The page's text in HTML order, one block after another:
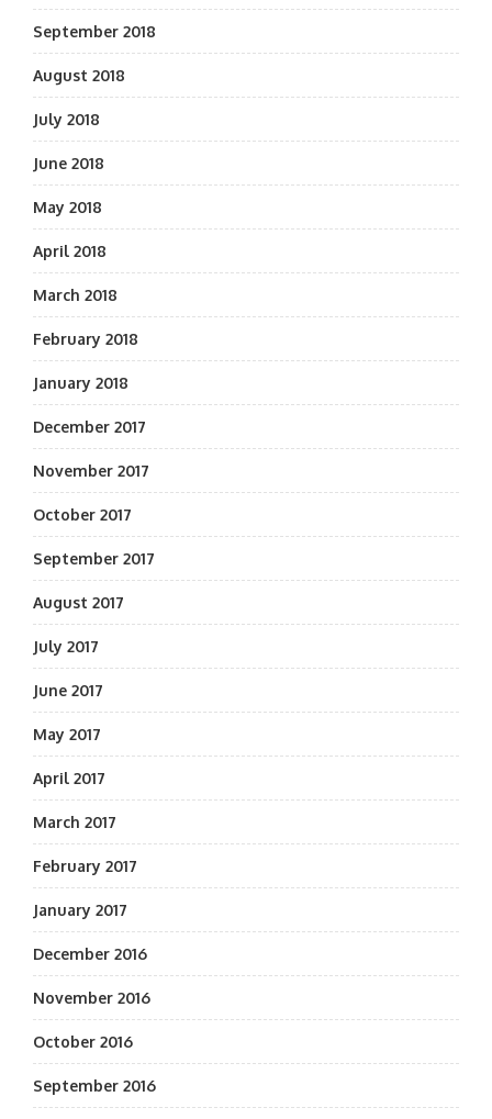
September 2018
August 2018
July 2018
June 2018
May 2018
April 2018
March 2018
February 2018
January 2018
December 2017
November 2017
October 2017
September 2017
August 2017
July 2017
June 2017
May 2017
April 2017
March 2017
February 2017
January 2017
December 2016
November 2016
October 2016
September 2016